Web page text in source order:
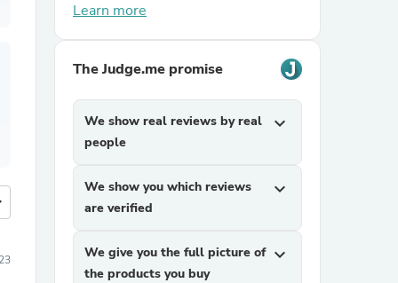
Learn more
The Judge.me promise
We show real reviews by real
people
expand_more
We show you which reviews
are verified
expand_more
We give you the full picture of
the products you buy
expand_more